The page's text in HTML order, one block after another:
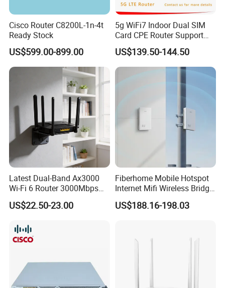
Cisco Router C8200L-1n-4t
Ready Stock
US$599.00-899.00
5g WiFi7 Indoor Dual SIM
Card CPE Router Support
Easy Mesh
US$139.50-144.50
Latest Dual-Band Ax3000
Wi-Fi 6 Router 3000Mbps
4K/Vr Smart Home
Compatible
US$22.50-23.00
Fiberhome Mobile Hotspot
Internet Mifi Wireless Bridge
Portable 5g 4G LTE Mini
SIM Card WiFi CPE Router
US$188.16-198.03